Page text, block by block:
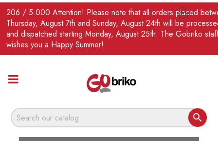
206 / 5.000 Attention! Please note that all orders placed
Thursday, August 7th and Sunday, August 24th will be
and dispatched starting Monday, August 25th. The Gobriko
wishes you a Happy Summer!

EN 